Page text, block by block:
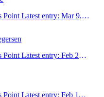
Point Latest entry: Mar 9, 2014
Point Latest entry: Feb 24, 2014
Point Latest entry: Feb 11, 2011